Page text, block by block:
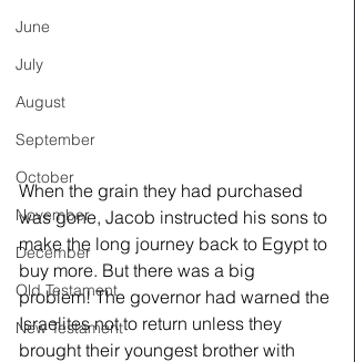
June
July
August
September
October
November
December
Old Testament
New Testament
When the grain they had purchased
was gone, Jacob instructed his sons to
make the long journey back to Egypt to
buy more. But there was a big
problem! The governor had warned the
Israelites not to return unless they
brought their youngest brother with